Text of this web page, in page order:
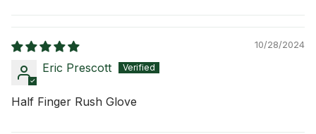
10/28/2024
Eric Prescott
Half Finger Rush Glove